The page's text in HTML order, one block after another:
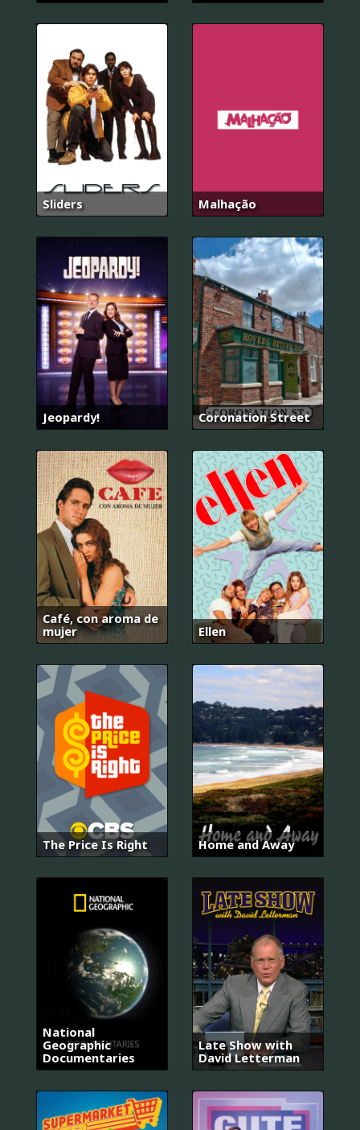
Sliders Malhação
Jeopardy! Coronation Street
Café, con aroma de
mujer
Ellen
The Price Is Right Home and Away
National
Geographic
Documentaries
Late Show with
David Letterman